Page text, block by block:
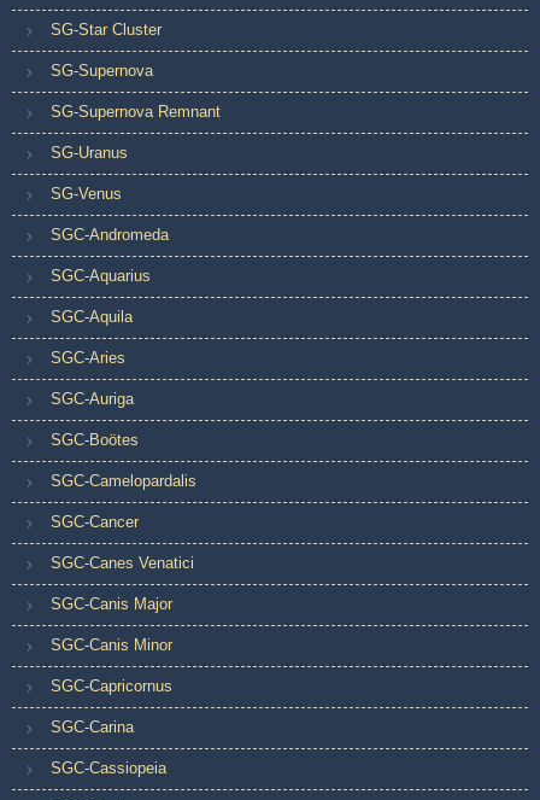
SG-Star Cluster
SG-Supernova
SG-Supernova Remnant
SG-Uranus
SG-Venus
SGC-Andromeda
SGC-Aquarius
SGC-Aquila
SGC-Aries
SGC-Auriga
SGC-Boötes
SGC-Camelopardalis
SGC-Cancer
SGC-Canes Venatici
SGC-Canis Major
SGC-Canis Minor
SGC-Capricornus
SGC-Carina
SGC-Cassiopeia